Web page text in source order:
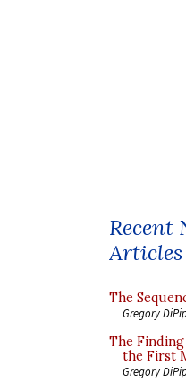
Recent
Articles
The
Gregory
The
the First
Gregory